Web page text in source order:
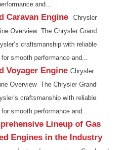
and...
Caravan Engine
Chrysler
Overview The Chrysler Grand
craftsmanship with reliable
smooth performance and...
Voyager Engine Chrysler
Overview The Chrysler Grand
craftsmanship with reliable
smooth performance and...
Lineup of Gas
Engines in the Industry